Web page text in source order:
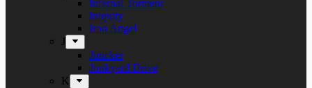
Infernal Torment
Iniquity
Iron Angel
J
Juncker
Junkyard Drive
K